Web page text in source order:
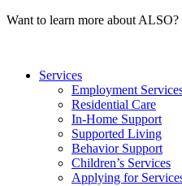
Want to learn more about
Services
Employment
Residential Care
In-Home Support
Supported Living
Behavior Support
Children’s Services
Applying for